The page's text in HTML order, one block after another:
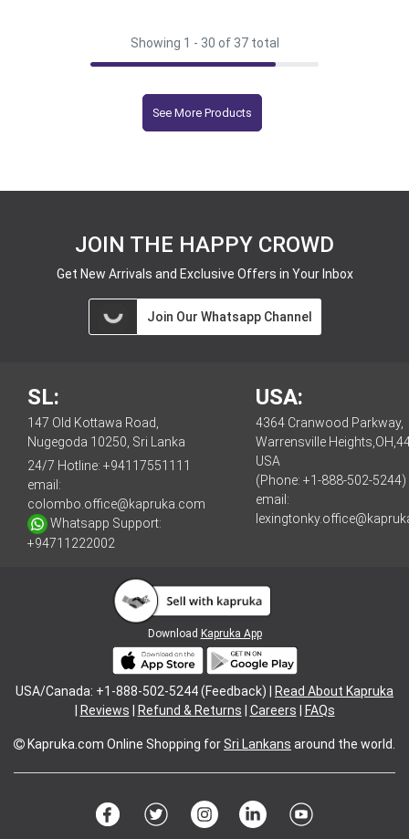
Showing 1 - 30 of 37 total
See More Products
JOIN THE HAPPY CROWD
Get New Arrivals and Exclusive Offers in Your Inbox
Join Our Whatsapp Channel
SL:
147 Old Kottawa Road,
Nugegoda 10250, Sri Lanka
24/7 Hotline: +94117551111
email:
colombo.office@kapruka.com
Whatsapp Support:
+94711222002
USA:
4364 Cranwood Parkway,
Warrensville
USA
(Phone: +1-888-502-5244)
email:
Download Kapruka App
USA/Canada: +1-888-502-5244 (Feedback) |
Read About Kapruka
Reviews Refund & Returns Careers FAQs
Kapruka.com Online Shopping forSri Lankans around the world.